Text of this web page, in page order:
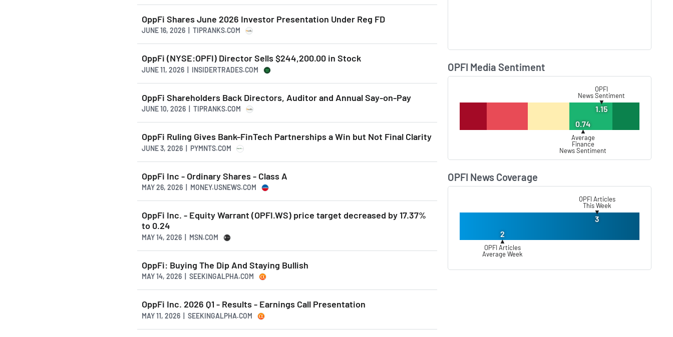
OppFi Shares June 2026 Investor Presentation Under Reg FD
JUNE 16, 2026 | TIPRANKS.COM
OppFi (NYSE:OPFI) Director Sells $244,200.00 in Stock
JUNE 11, 2026 | INSIDERTRADES.COM
OppFi Shareholders Back Directors, Auditor and Annual Say-on-Pay
JUNE 10, 2026 | TIPRANKS.COM
OppFi Ruling Gives Bank-FinTech Partnerships a Win but Not Final Clarity
JUNE 3, 2026 | PYMNTS.COM
OppFi Inc - Ordinary Shares - Class A
MAY 26, 2026 | MONEY.USNEWS.COM
OppFi Inc. - Equity Warrant (OPFI.WS) price target decreased by 17.37%
to 0.24
MAY 14, 2026 | MSN.COM
OppFi: Buying The Dip And Staying Bullish
MAY 14, 2026 | SEEKINGALPHA.COM
OppFi Inc. 2026 Q1 - Results - Earnings Call Presentation
MAY 11, 2026 | SEEKINGALPHA.COM
OPFI Media Sentiment
OPFI
News Sentiment
▼
1.15
0.74
▲
Average
Finance
News Sentiment
OPFI News Coverage
OPFI Articles
This Week
▼
3
2
▲
OPFI Articles
Average Week